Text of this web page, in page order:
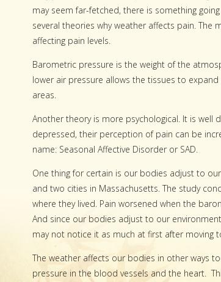
may seem far-fetched, there is something
several theories why weather affects pain.
affecting pain levels.
Barometric pressure is the weight of the
lower air pressure allows the tissues to
areas.
Another theory is more psychological. It is well
depressed, their perception of pain can be
name: Seasonal Affective Disorder or SAD.
One thing for certain is our bodies adjust to
and two cities in Massachusetts. The study
where they lived. Pain worsened when the
And since our bodies adjust to our
may not notice it as much at first after moving
The weather affects our bodies in other ways
pressure in the blood vessels and the heart.